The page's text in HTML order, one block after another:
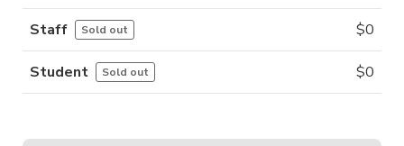
Staff Sold out $0
Student Sold out $0